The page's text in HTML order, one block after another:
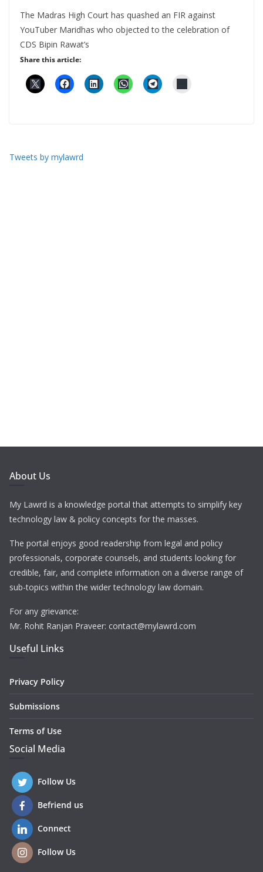
The Madras High Court has quashed an FIR against
YouTuber Maridhas who objected to the celebration of
CDS Bipin Rawat’s
Share this article:
Tweets by mylawrd
About Us
My Lawrd is a knowledge portal that attempts to simplify key
technology law & policy concepts for the masses.
The portal enjoys good readership from legal and policy
professionals, corporate counsels, and students looking for
credible, fair, and complete information on a diverse range of
sub-topics within the wider technology law domain.
For any grievance:
Mr. Rohit Ranjan Praveer: contact@mylawrd.com
Useful Links
Privacy Policy
Submissions
Terms of Use
Social Media
Follow Us
Befriend us
Connect
Follow Us